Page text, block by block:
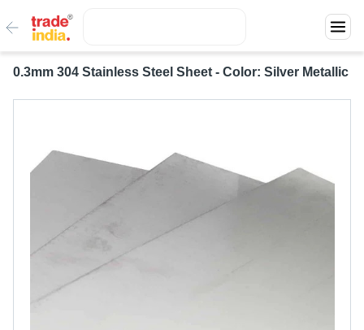
0.3mm 304 Stainless Steel Sheet - Color: Silver Metallic